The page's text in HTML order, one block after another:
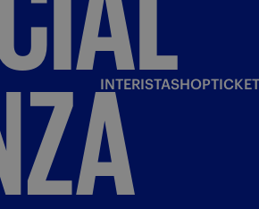
INTERISTASHOP